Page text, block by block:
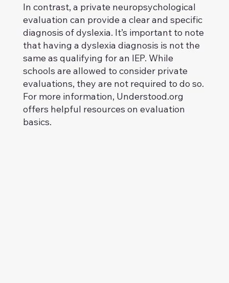
In contrast, a private neuropsychological
evaluation can provide a clear and specific
diagnosis of dyslexia. It’s important to note
that having a dyslexia diagnosis is not the
same as qualifying for an IEP. While
schools are allowed to consider private
evaluations, they are not required to do so.
For more information, Understood.org
offers helpful resources on evaluation
basics.